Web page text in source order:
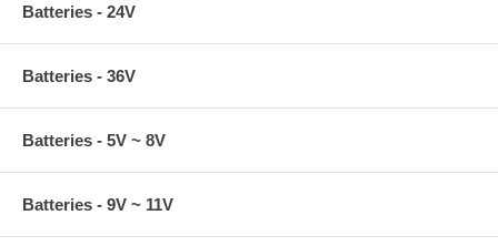
Batteries - 24V
Batteries - 36V
Batteries - 5V ~ 8V
Batteries - 9V ~ 11V